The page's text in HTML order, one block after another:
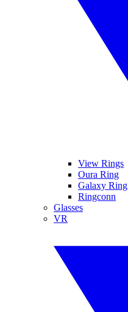
View Rings
Oura Ring
Galaxy Ring
Ringconn
Glasses
VR